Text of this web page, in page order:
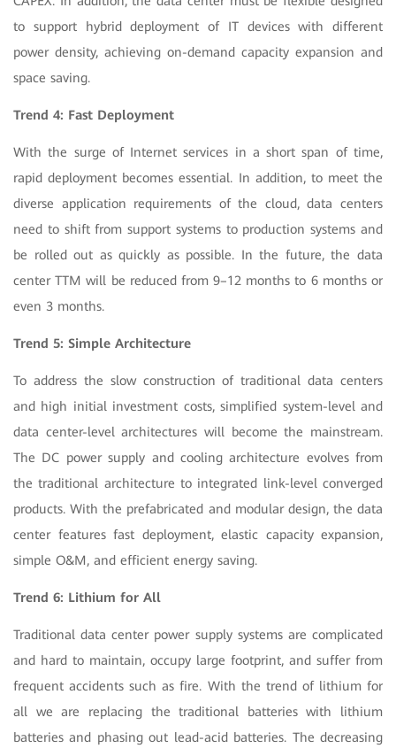
to support hybrid deployment of IT devices with different
power density, achieving on-demand capacity expansion and
space saving.
Trend 4: Fast Deployment
With the surge of Internet services in a short span of time,
rapid deployment becomes essential. In addition, to meet the
diverse application requirements of the cloud, data centers
need to shift from support systems to production systems and
be rolled out as quickly as possible. In the future, the data
center TTM will be reduced from 9–12 months to 6 months or
even 3 months.
Trend 5: Simple Architecture
To address the slow construction of traditional data centers
and high initial investment costs, simplified system-level and
data center-level architectures will become the mainstream.
The DC power supply and cooling architecture evolves from
the traditional architecture to integrated link-level converged
products. With the prefabricated and modular design, the data
center features fast deployment, elastic capacity expansion,
simple O&M, and efficient energy saving.
Trend 6: Lithium for All
Traditional data center power supply systems are complicated
and hard to maintain, occupy large footprint, and suffer from
frequent accidents such as fire. With the trend of lithium for
all we are replacing the traditional batteries with lithium
batteries and phasing out lead-acid batteries. The decreasing